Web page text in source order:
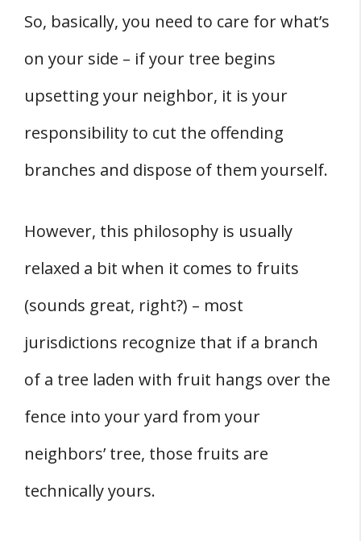
So, basically, you need to care for what’s
on your side – if your tree begins
upsetting your neighbor, it is your
responsibility to cut the offending
branches and dispose of them yourself.
However, this philosophy is usually
relaxed a bit when it comes to fruits
(sounds great, right?) – most
jurisdictions recognize that if a branch
of a tree laden with fruit hangs over the
fence into your yard from your
neighbors’ tree, those fruits are
technically yours.